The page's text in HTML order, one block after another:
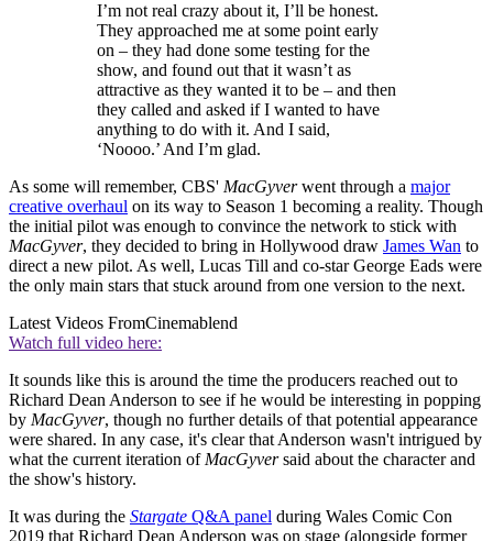
I’m not real crazy about it, I’ll be honest.
They approached me at some point early
on – they had done some testing for the
show, and found out that it wasn’t as
attractive as they wanted it to be – and then
they called and asked if I wanted to have
anything to do with it. And I said,
‘Noooo.’ And I’m glad.
As some will remember, CBS' MacGyverwent through a major
creative overhaul on its way to Season 1 becoming a reality. Though
the initial pilot was enough to convince the network to stick with
MacGyver, they decided to bring in Hollywood draw James Wan to
direct a new pilot. As well, Lucas Till and co-star George Eads were
the only main stars that stuck around from one version to the next.
Latest Videos FromCinemablend
Watch full video here:
It sounds like this is around the time the producers reached out to
Richard Dean Anderson to see if he would be interesting in popping
by MacGyver, though no further details of that potential appearance
were shared. In any case, it's clear that Anderson wasn't intrigued by
what the current iteration of MacGyversaid about the character and
the show's history.
It was during the Stargate Q&A panel during Wales Comic Con
2019 that Richard Dean Anderson was on stage (alongside former